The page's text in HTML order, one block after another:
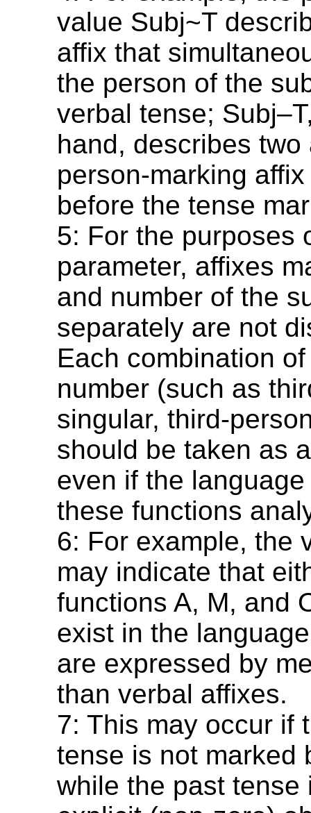
value Subj~T
affix that
the person of the
verbal tense;
hand, describes two
person-marking
before the tense
5: For the purposes
parameter, affixes
and number of the
separately are not
Each combination
number (such as
singular, third-
should be taken as
even if the
these functions
6: For example, the
may indicate that
functions A, M, and
exist in the
are expressed by
than verbal affixes.
7: This may occur if
tense is not marked
while the past tense